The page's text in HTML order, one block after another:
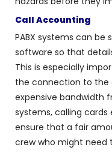
Call Accounting
PABX systems can
software so that
This is especially
the connection to the
expensive bandwidth
systems, calling
ensure that a fair
crew who might need